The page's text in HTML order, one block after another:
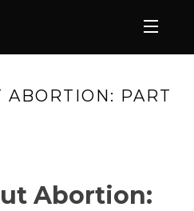
ABORTION: PART
Abortion: